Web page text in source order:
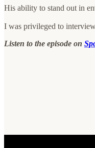
His ability to stand out in
I was privileged to
Listen to the episode on